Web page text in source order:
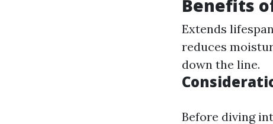
Benefits
Extends
reduces
down the line.
Before diving